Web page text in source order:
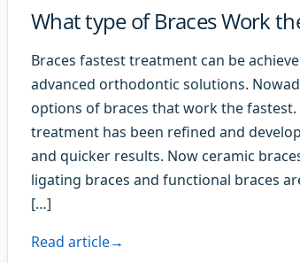
What type of Braces Work
Braces fastest treatment can be
advanced orthodontic solutions.
options of braces that work the fastest.
treatment has been refined and
and quicker results. Now ceramic
ligating braces and functional braces
[…]
Read article→